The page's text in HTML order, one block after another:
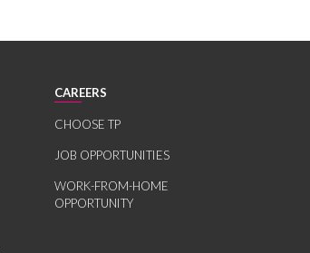
CAREERS
CHOOSE TP
JOB OPPORTUNITIES
WORK-FROM-HOME
OPPORTUNITY